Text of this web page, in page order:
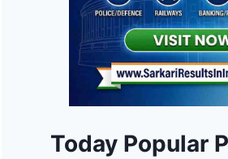
Today Popular